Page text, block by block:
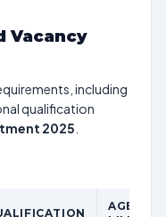
Vacancy
including
qualification
2025
AGE